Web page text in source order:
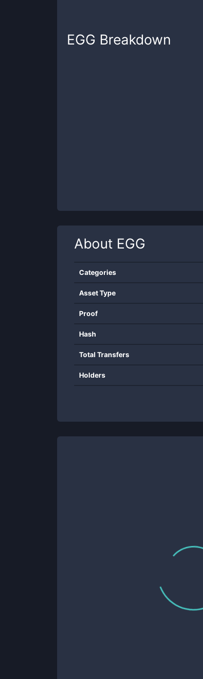
EGG Breakdown
About EGG
Categories
Asset Type
Proof
Hash
Total Transfers
Holders